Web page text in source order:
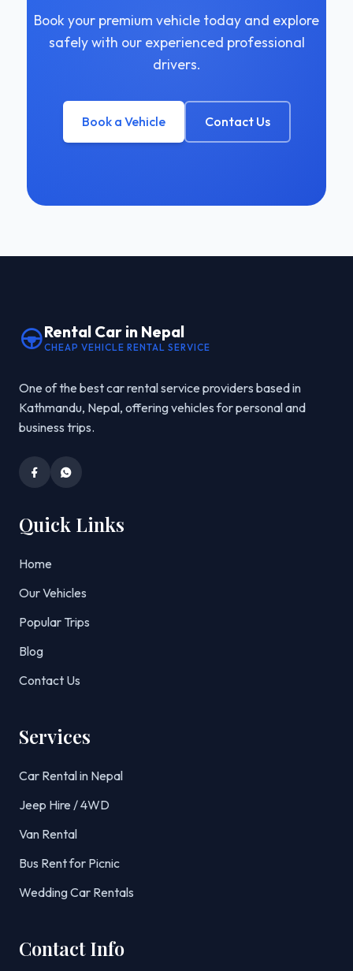
Book your premium vehicle today and explore
safely with our experienced professional
drivers.
Book a Vehicle Contact Us
Rental Car in Nepal
CHEAP VEHICLE RENTAL SERVICE
One of the best car rental service providers based in
Kathmandu, Nepal, offering vehicles for personal and
business trips.
Quick Links
Home
Our Vehicles
Popular Trips
Blog
Contact Us
Services
Car Rental in Nepal
Jeep Hire / 4WD
Van Rental
Bus Rent for Picnic
Wedding Car Rentals
Contact Info